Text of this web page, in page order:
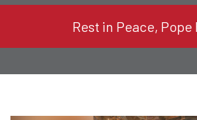
Rest in Peace, Pope